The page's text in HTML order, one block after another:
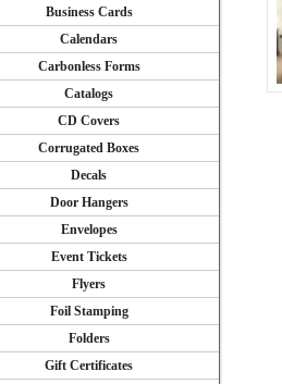
Business Cards
Calendars
Carbonless Forms
Catalogs
CD Covers
Corrugated Boxes
Decals
Door Hangers
Envelopes
Event Tickets
Flyers
Foil Stamping
Folders
Gift Certificates